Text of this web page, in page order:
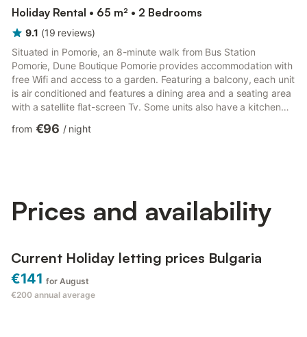
Holiday Rental • 65 m² • 2 Bedrooms
9.1 (19 reviews)
Situated in Pomorie, an 8-minute walk from Bus Station
Pomorie, Dune Boutique Pomorie provides accommodation with
free Wifi and access to a garden. Featuring a balcony, each unit
is air conditioned and features a dining area and a seating area
with a satellite flat-screen Tv. Some units also have a kitchen
Museum is 700 m from the aparthotel, while Aquapark Pomorie
from €96 / night
Prices and availability
Current Holiday letting prices Bulgaria
€141 for August
€200 annual average